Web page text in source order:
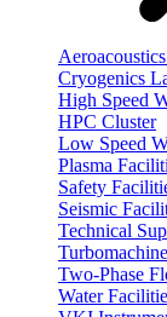
Cryogenics
High Speed
HPC Cluster
Low Speed
Plasma
Safety
Seismic
Technical
Two-Phase
Water